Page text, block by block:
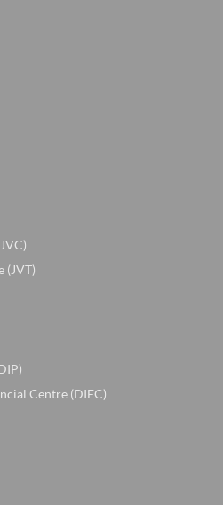
(JVT)
Centre (DIFC)